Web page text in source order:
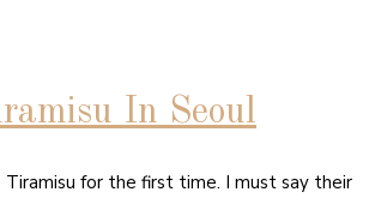
In Seoul
for the first time. I must say their